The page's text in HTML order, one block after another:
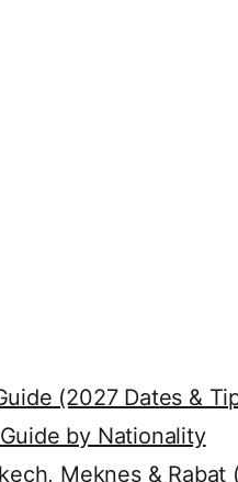
(2027 Dates &
by Nationality
Meknes & Rabat